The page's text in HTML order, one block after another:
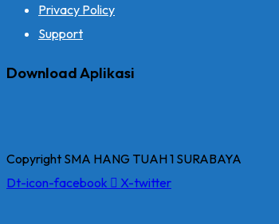
Privacy Policy
Support
Download Aplikasi
Copyright SMA HANG TUAH 1 SURABAYA
Dt-icon-facebook
X-twitter